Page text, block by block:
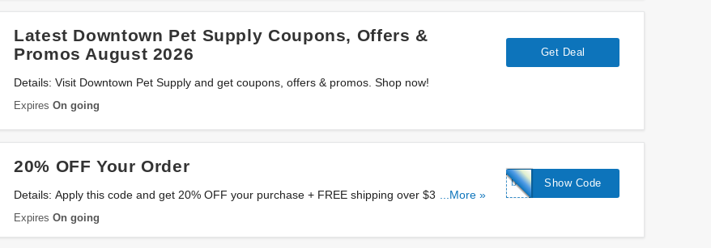
Latest Downtown Pet Supply Coupons, Offers &
Promos August 2026
Details: Visit Downtown Pet Supply and get coupons, offers & promos. Shop now!
Expires On going
Get Deal
20% OFF Your Order
Details: Apply this code and get 20% OFF your purchase + FREE shipping over $30 at
Downtown Pet Supply. Hurry up!
...More »
Expires On going
Show Code
birthday20